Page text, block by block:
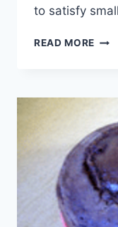
to satisfy
READ MORE